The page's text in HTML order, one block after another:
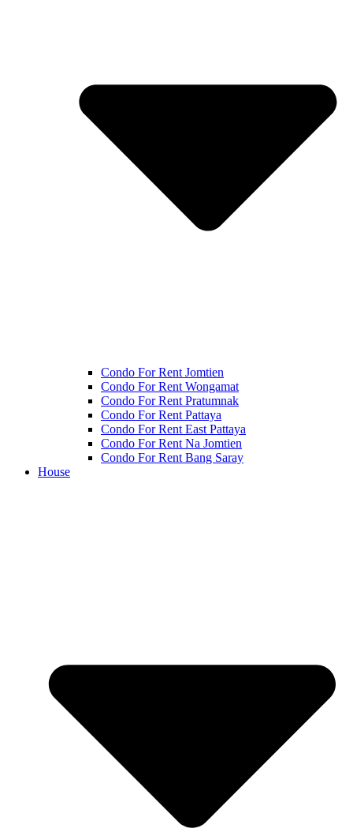
Condo For Rent Jomtien
Condo For Rent Wongamat
Condo For Rent Pratumnak
Condo For Rent Pattaya
Condo For Rent East Pattaya
Condo For Rent Na Jomtien
Condo For Rent Bang Saray
House